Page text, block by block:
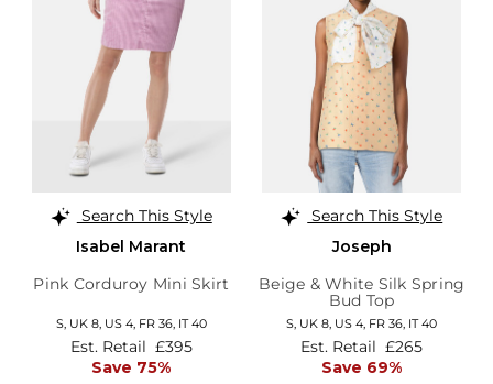
Search This Style
Isabel Marant
Pink Corduroy Mini Skirt
S, UK 8, US 4, FR 36, IT 40
Est. Retail £395
Save 75%
Search This Style
Joseph
Beige & White Silk Spring
Bud Top
S, UK 8 US 4 FR 36 IT 40
Est. Retail £265
Save 69%